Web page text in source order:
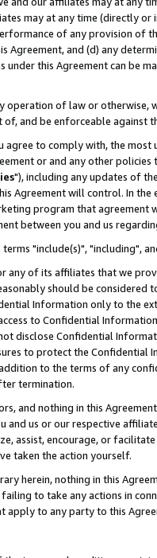
may at any time (directly
of any provision of
and (d) any
under this Agreement can be
operation of law or
and be enforceable against
agree to comply with, the
or and any other
"), including any updates of
Agreement will control. In
program that agreement
between you and us
terms "include(s)", "including",
any of its affiliates that we
should be considered
Information only to the
to Confidential
disclose Confidential
to protect the Confidential
to the terms of any
termination.
and nothing in this
and us or our respective
assist, encourage, or
taken the action yourself.
herein, nothing in this
to take any actions in
apply to any party to this